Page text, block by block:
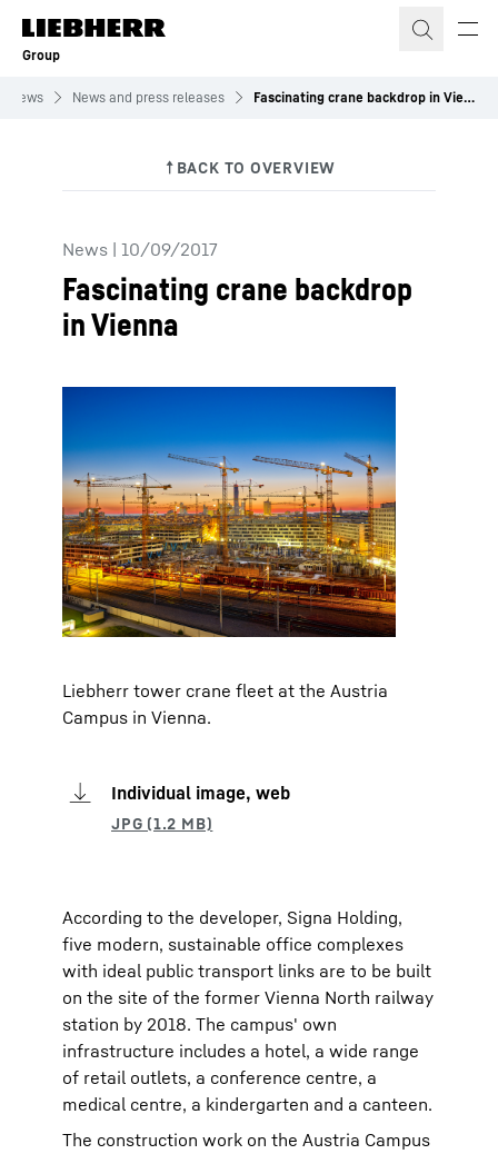
Skip to content
Group
News News and press releases Fascinating crane backdrop in Vienna
News | 10/09/2017
Fascinating crane backdrop
in Vienna
Liebherr tower crane fleet at the Austria
Campus in Vienna.
Individual image, web
According to the developer, Signa Holding,
five modern, sustainable office complexes
with ideal public transport links are to be built
on the site of the former Vienna North railway
station by 2018. The campus' own
infrastructure includes a hotel, a wide range
of retail outlets, a conference centre, a
medical centre, a kindergarten and a canteen.
The construction work on the Austria Campus